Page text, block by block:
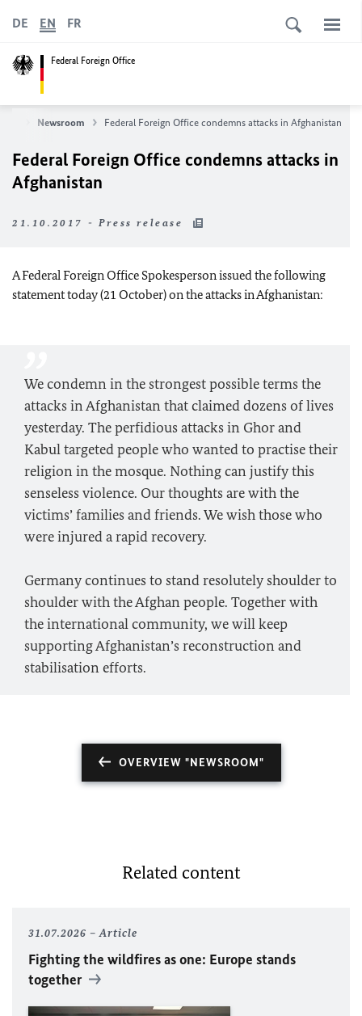
Federal Foreign Office
DE EN FR
Newsroom Federal Foreign Office condemns attacks in Afghanistan
Federal Foreign Office condemns attacks in
Afghanistan
21.10.2017 - Press release
A Federal Foreign Office Spokesperson issued the following
statement today (21 October) on the attacks in Afghanistan:
We condemn in the strongest possible terms the
attacks in Afghanistan that claimed dozens of lives
yesterday. The perfidious attacks in Ghor and
Kabul targeted people who wanted to practise their
religion in the mosque. Nothing can justify this
senseless violence. Our thoughts are with the
victims’ families and friends. We wish those who
were injured a rapid recovery.
Germany continues to stand resolutely shoulder to
shoulder with the Afghan people. Together with
the international community, we will keep
supporting Afghanistan’s reconstruction and
stabilisation efforts.
OVERVIEW "NEWSROOM"
Related content
31.07.2026 Article
Fighting the wildfires as one: Europe stands
together